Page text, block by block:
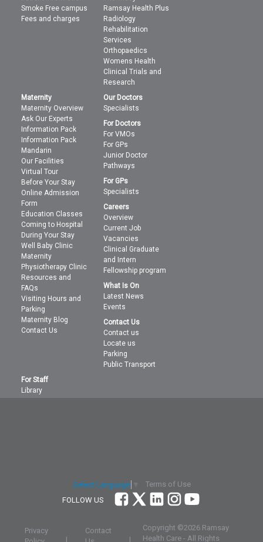
Smoke Free campus
Fees and charges
Ramsay Health Plus
Radiology
Rehabilitation
Services
Orthopaedics
Womens Health
Clinical Trials and
Research
Maternity
Maternity Overview
Ask Our Experts
Information Pack
Information Pack
Mandarin
Our Facilities
Virtual Tour
Before Your Stay
Online Admission
Form
Education Classes
Coming to Hospital
During Your Stay
Well Baby Clinic
Maternity
Physiotherapy Clinic
Resources and
FAQs
Visiting Hours and
Parking
Maternity Blog
Contact Us
Our Doctors
Specialists
For Doctors
For VMOs
For GPs
Junior Doctor
Pathways
For GPs
Specialists
Careers
Overview
Current Job
Vacancies
Clinical Graduate
and Intern
Fellowship program
What Is On
Latest News
Events
Contact Us
Contact us
Locate us
Parking
Public Transport
For Staff
Library
Select Language
Terms of Use
FOLLOW US
Privacy
|
Contact
|
Copyright ©2026 Ramsay
Health Care - All Rights